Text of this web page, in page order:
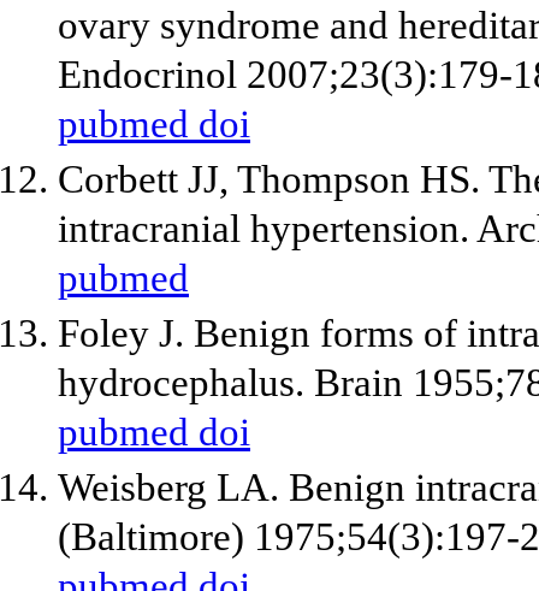
ovary syndrome and
Endocrinol 2007;23(3):179-
pubmed doi
Corbett JJ, Thompson HS.
intracranial hypertension.
pubmed
Foley J. Benign forms of
hydrocephalus. Brain
pubmed doi
Weisberg LA. Benign
(Baltimore) 1975;54(3):197-